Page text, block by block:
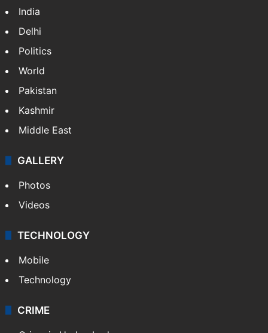
India
Delhi
Politics
World
Pakistan
Kashmir
Middle East
GALLERY
Photos
Videos
TECHNOLOGY
Mobile
Technology
CRIME